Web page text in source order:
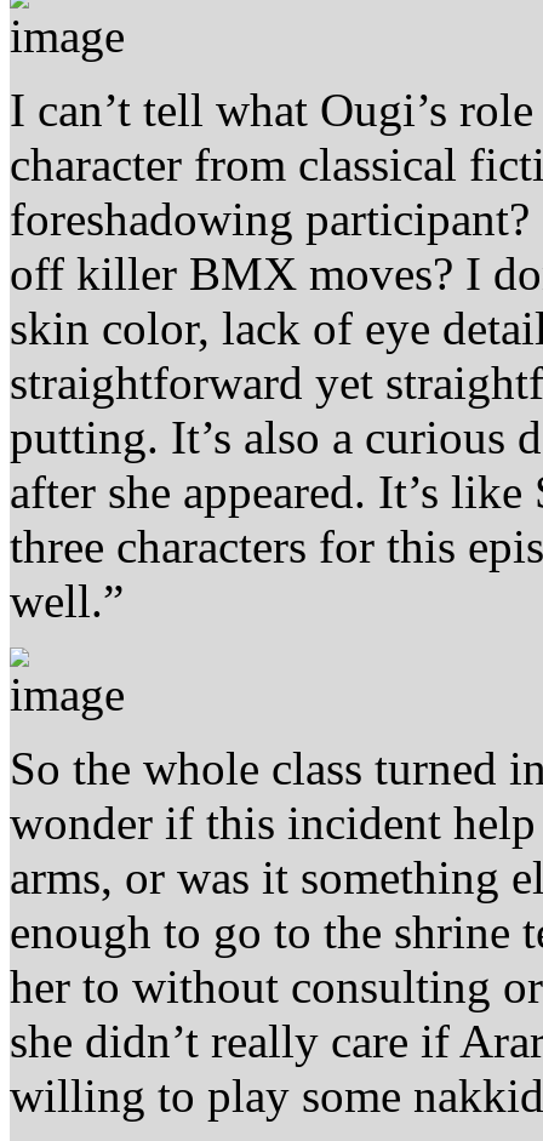
I can’t tell what Ougi’s
character from classical
foreshadowing
off killer BMX moves? I
skin color, lack of eye
straightforward yet
putting. It’s also a curious
after she appeared. It’s
three characters for this
well.”
So the whole class turned
wonder if this incident help
arms, or was it something
enough to go to the shrine
her to without consulting
she didn’t really care if
willing to play some